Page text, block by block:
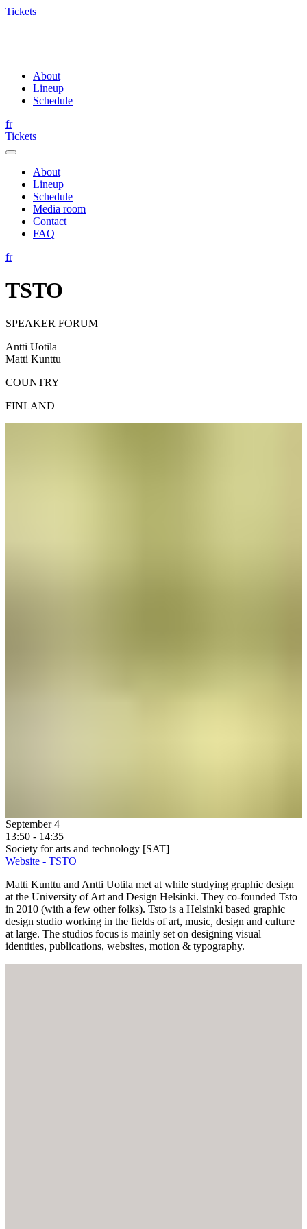
Tickets
About
Lineup
Schedule
fr
Tickets
About
Lineup
Schedule
Media room
Contact
FAQ
fr
TSTO
SPEAKER FORUM
Antti Uotila
Matti Kunttu
COUNTRY
FINLAND
September 4
13:50 - 14:35
Society for arts and technology [SAT]
Website - TSTO
Matti Kunttu and Antti Uotila met at while studying graphic design
at the University of Art and Design Helsinki. They co-founded Tsto
in 2010 (with a few other folks). Tsto is a Helsinki based graphic
design studio working in the fields of art, music, design and culture
at large. The studios focus is mainly set on designing visual
identities, publications, websites, motion & typography.